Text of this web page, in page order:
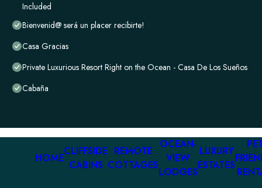
Included
Bienvenid@ será un placer recibirte!
Casa Gracias
Private Luxurious Resort Right on the Ocean - Casa De Los Sueños
Cabaña
HOME
CLIFFSIDE
CABINS
REMOTE
COTTAGES
OCEAN-
VIEW
LODGES
LUXURY
ESTATES